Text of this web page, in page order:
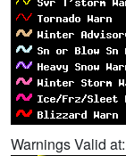
Warnings Valid at: